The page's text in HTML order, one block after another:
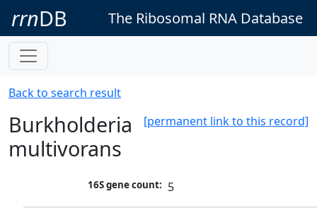
rrnDB The Ribosomal RNA Database
Back to search result
[permanent link to this record]
Burkholderia
multivorans
16S gene count: 5